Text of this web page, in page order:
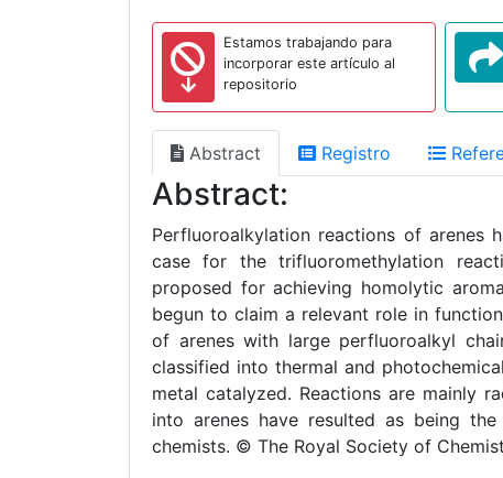
Estamos trabajando para
incorporar este artículo al
repositorio
Abstract Registro
Abstract:
Perfluoroalkylation reactions of arenes
case for the trifluoromethylation
proposed for achieving homolytic
begun to claim a relevant role in
of arenes with large perfluoroalkyl
classified into thermal and
metal catalyzed. Reactions are mainly
into arenes have resulted as being
chemists. © The Royal Society of